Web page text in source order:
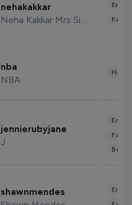
nehakakkar
Neha Kakkar Mrs Singh
nba
NBA
jennierubyjane
J
shawnmendes